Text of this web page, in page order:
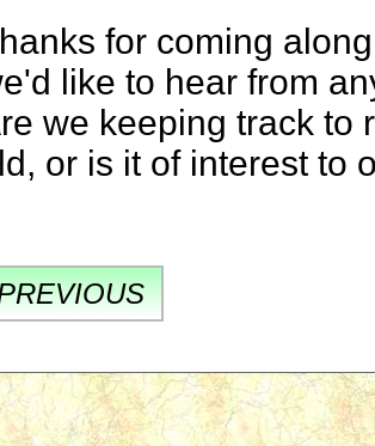
for coming
like to hear from
we keeping track to
or is it of interest to